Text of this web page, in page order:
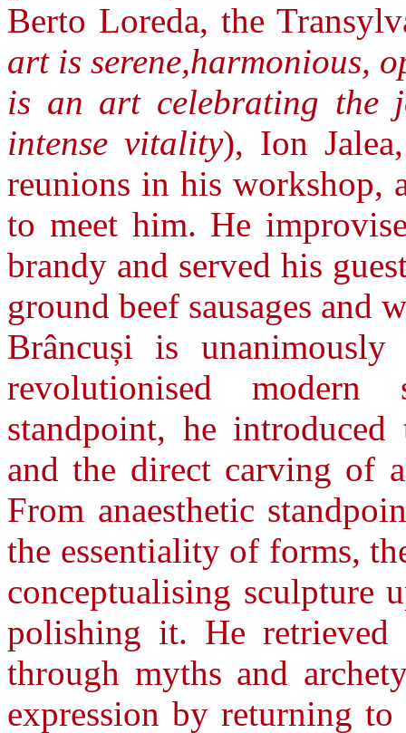
Berto Loreda, the
art is serene,harmonious,
is an art celebrating the
intense vitality), Ion
reunions in his workshop,
to meet him. He
brandy and served his
ground beef sausages and
Brâncuși is
revolutionised
standpoint, he
and the direct carving of
From anaesthetic
the essentiality of forms,
conceptualising sculpture
polishing it. He
through myths and
expression by returning